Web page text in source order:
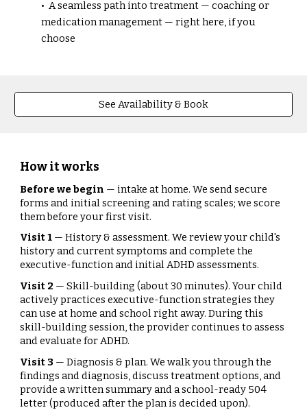
• A seamless path into treatment — coaching or
medication management — right here, if you
choose
See Availability & Book
How it works
Before we begin — intake at home. We send secure
forms and initial screening and rating scales; we score
them before your first visit.
Visit 1 — History & assessment. We review your child's
history and current symptoms and complete the
executive-function and initial ADHD assessments.
Visit 2 — Skill-building (about 30 minutes). Your child
actively practices executive-function strategies they
can use at home and school right away. During this
skill-building session, the provider continues to assess
and evaluate for ADHD.
Visit 3 — Diagnosis & plan. We walk you through the
findings and diagnosis, discuss treatment options, and
provide a written summary and a school-ready 504
letter (produced after the plan is decided upon).